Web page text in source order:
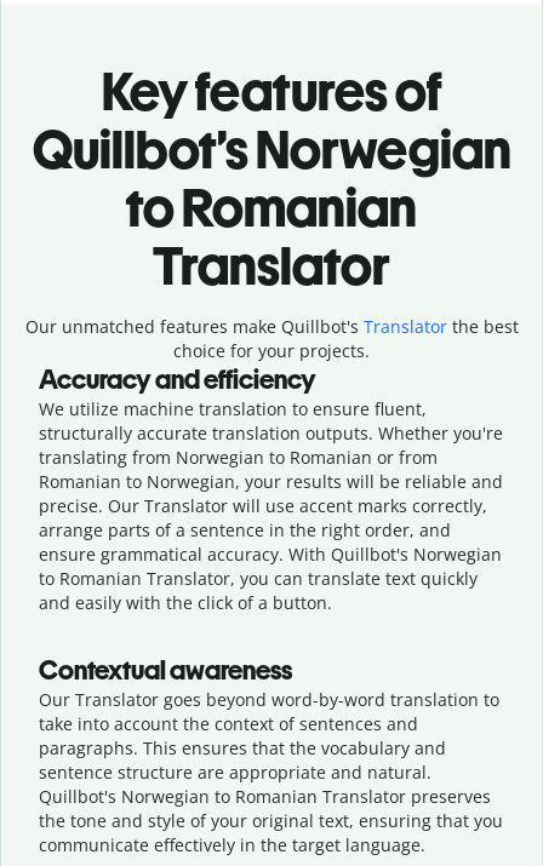
Key features of
Quillbot’s Norwegian
to Romanian
Translator
Our unmatched features make Quillbot's Translatorthe best
choice for your projects.
Accuracy and efficiency
We utilize machine translation to ensure fluent,
structurally accurate translation outputs. Whether you're
translating from Norwegian to Romanian or from
Romanian to Norwegian, your results will be reliable and
precise. Our Translator will use accent marks correctly,
arrange parts of a sentence in the right order, and
ensure grammatical accuracy. With Quillbot's Norwegian
to Romanian Translator, you can translate text quickly
and easily with the click of a button.
Contextual awareness
Our Translator goes beyond word-by-word translation to
take into account the context of sentences and
paragraphs. This ensures that the vocabulary and
sentence structure are appropriate and natural.
Quillbot's Norwegian to Romanian Translator preserves
the tone and style of your original text, ensuring that you
communicate effectively in the target language.